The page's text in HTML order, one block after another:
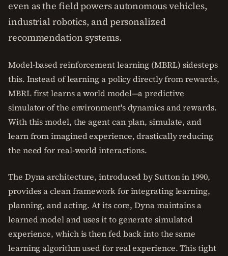
even as the field powers autonomous vehicles,
industrial robotics, and personalized
recommendation systems.
Model-based reinforcement learning (MBRL) sidesteps
this. Instead of learning a policy directly from rewards,
MBRL first learns a world model—a predictive
simulator of the environment's dynamics and rewards.
With this model, the agent can plan, simulate, and
learn from imagined experience, drastically reducing
the need for real-world interactions.
The Dyna architecture, introduced by Sutton in 1990,
provides a clean framework for integrating learning,
planning, and acting. At its core, Dyna maintains a
learned model and uses it to generate simulated
experience, which is then fed back into the same
learning algorithm used for real experience. This tight